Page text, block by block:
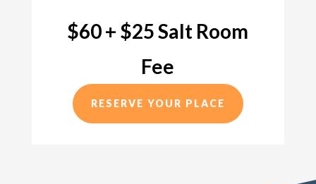
$60 + $25 Salt Room
Fee
RESERVE YOUR PLACE